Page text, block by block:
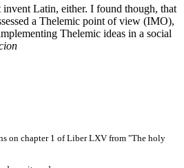
invent Latin, either. I found though, that
a Thelemic point of view (IMO),
Thelemic ideas in a social
on chapter 1 of Liber LXV from "The holy